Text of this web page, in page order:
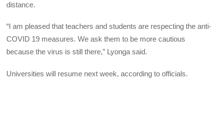
distance.
“I am pleased that teachers and students are respecting the anti-
COVID 19 measures. We ask them to be more cautious
because the virus is still there,” Lyonga said.
Universities will resume next week, according to officials.